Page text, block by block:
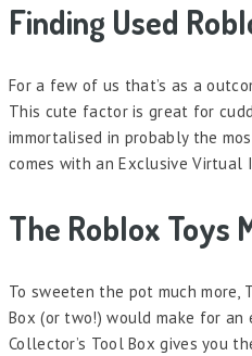
Finding Used
For a few of us that’s as a
This cute factor is great for
immortalised in probably the
comes with an Exclusive Virtual
The Roblox Toys
To sweeten the pot much
Box (or two!) would make for
Collector’s Tool Box gives you